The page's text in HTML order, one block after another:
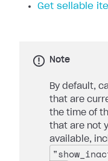
Get sellable
Note
By default,
that are
the time of
that are not
available,